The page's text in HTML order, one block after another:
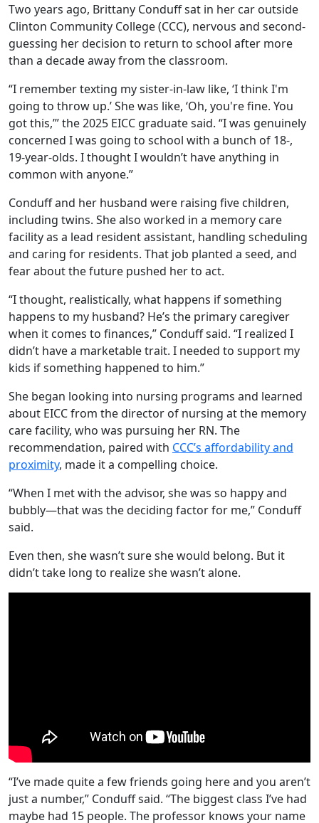
Two years ago, Brittany Conduff sat in her car outside
Clinton Community College (CCC), nervous and second-
guessing her decision to return to school after more
than a decade away from the classroom.
“I remember texting my sister-in-law like, ‘I think I'm
going to throw up.’ She was like, ‘Oh, you're fine. You
got this,’” the 2025 EICC graduate said. “I was genuinely
concerned I was going to school with a bunch of 18-,
19-year-olds. I thought I wouldn’t have anything in
common with anyone.”
Conduff and her husband were raising five children,
including twins. She also worked in a memory care
facility as a lead resident assistant, handling scheduling
and caring for residents. That job planted a seed, and
fear about the future pushed her to act.
“I thought, realistically, what happens if something
happens to my husband? He’s the primary caregiver
when it comes to finances,” Conduff said. “I realized I
didn’t have a marketable trait. I needed to support my
kids if something happened to him.”
She began looking into nursing programs and learned
about EICC from the director of nursing at the memory
care facility, who was pursuing her RN. The
recommendation, paired with CCC’s affordability and
proximity, made it a compelling choice.
“When I met with the advisor, she was so happy and
bubbly—that was the deciding factor for me,” Conduff
said.
Even then, she wasn’t sure she would belong. But it
didn’t take long to realize she wasn’t alone.
“I’ve made quite a few friends going here and you aren’t
just a number,” Conduff said. “The biggest class I’ve had
maybe had 15 people. The professor knows your name